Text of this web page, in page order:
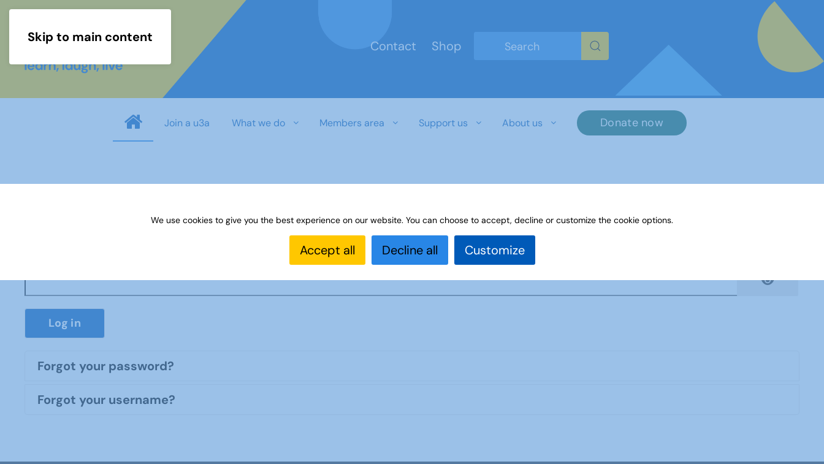
Skip to main content
Contact
Shop
Join a u3a What we do Members area Support us About us Donate now
Log in
Forgot your password?
Forgot your username?
We use cookies to give you the best experience on our website. You can choose to accept, decline or customize the cookie options.
Accept all Decline all Customize